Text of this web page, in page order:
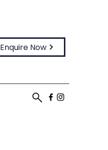
Enquire Now